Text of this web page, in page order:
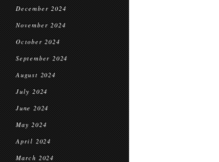
December 2024
November 2024
October 2024
September 2024
August 2024
July 2024
June 2024
May 2024
April 2024
March 2024